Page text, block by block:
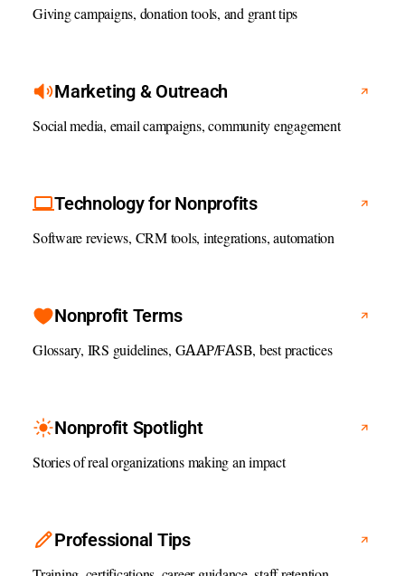
Giving campaigns, donation tools, and grant tips
Marketing & Outreach
Social media, email campaigns, community engagement
Technology for Nonprofits
Software reviews, CRM tools, integrations, automation
Nonprofit Terms
Glossary, IRS guidelines, GAAP/FASB, best practices
Nonprofit Spotlight
Stories of real organizations making an impact
Professional Tips